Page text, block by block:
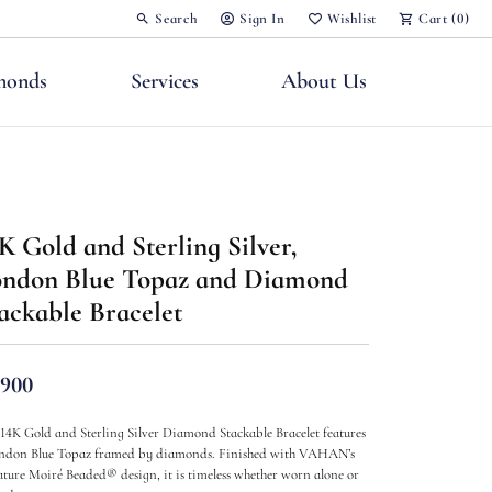
Search
Toggle Toolbar Search Menu
Sign In
Toggle My Account Menu
Wishlist
Toggle My Wish ListCart (0)
Services About Us
Gold and Sterling Silver,
Blue Topaz and Diamond
Bracelet
Gold and Sterling Silver Diamond Stackable Bracelet features
Blue Topaz framed by diamonds. Finished with VAHAN’s
Moiré Beaded® design, it is timeless whether worn alone or